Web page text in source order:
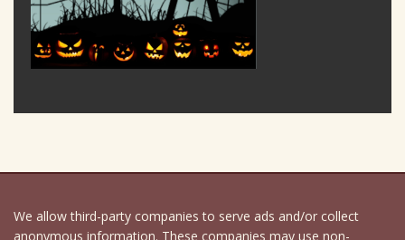
We allow third-party companies to serve ads and/or collect
anonymous information. These companies may use non-